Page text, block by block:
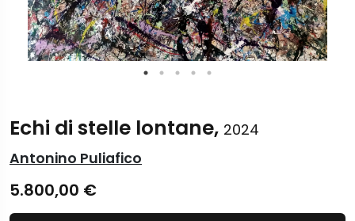
Echi di stelle lontane, 2024
Antonino Puliafico
5.800,00 €